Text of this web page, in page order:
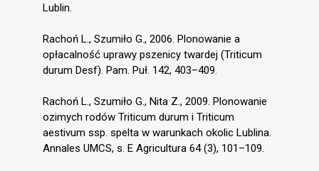
Lublin.
Rachoń L., Szumiło G., 2006. Plonowanie a
opłacalność uprawy pszenicy twardej (Triticum
durum Desf). Pam. Puł. 142, 403–409.
Rachoń L., Szumiło G., Nita Z., 2009. Plonowanie
ozimych rodów Triticum durum i Triticum
aestivum ssp. spelta w warunkach okolic Lublina.
Annales UMCS, s. E Agricultura 64 (3), 101–109.